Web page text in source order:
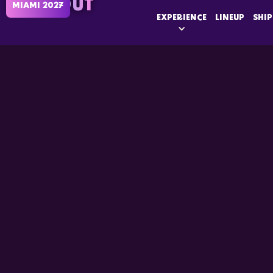
EXPERIENCE LINEUP SHIP
SOLD OUT
MIAMI 2027